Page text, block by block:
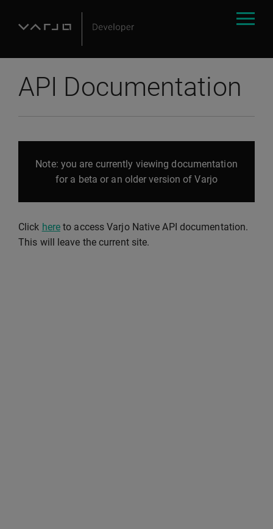
API Documentation
Note: you are currently viewing documentation
for a beta or an older version of Varjo
Click here to access Varjo Native API documentation.
This will leave the current site.